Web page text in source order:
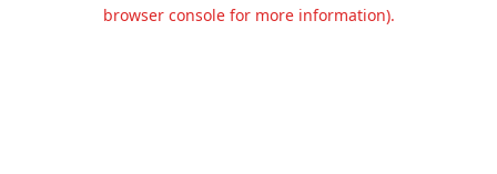
browser console for more information).